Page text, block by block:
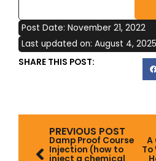
Post Date: November 21, 2022
Last updated on: August 4, 2025
SHARE THIS POST:
Prev
PREVIOUS POST
Damp Proof Course
Injection (how to
A
To